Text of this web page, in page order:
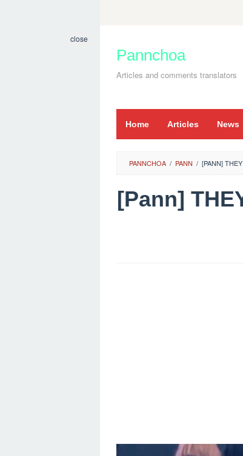
content
Pannchoa
Articles and comments translators
Home Articles News
close
PANNCHOA / PANN / [PANN]
[Pann]